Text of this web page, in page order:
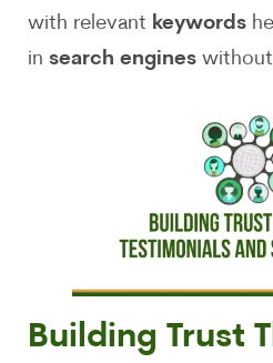
with relevant keywords
in search engines without
Building Trust